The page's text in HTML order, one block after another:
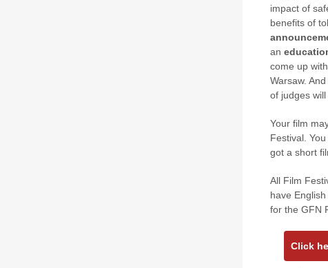
impact of
benefits of
an
come up
Warsaw.
of judges
Your film
Festival.
got a short
All Film
have
for the GFN
Click